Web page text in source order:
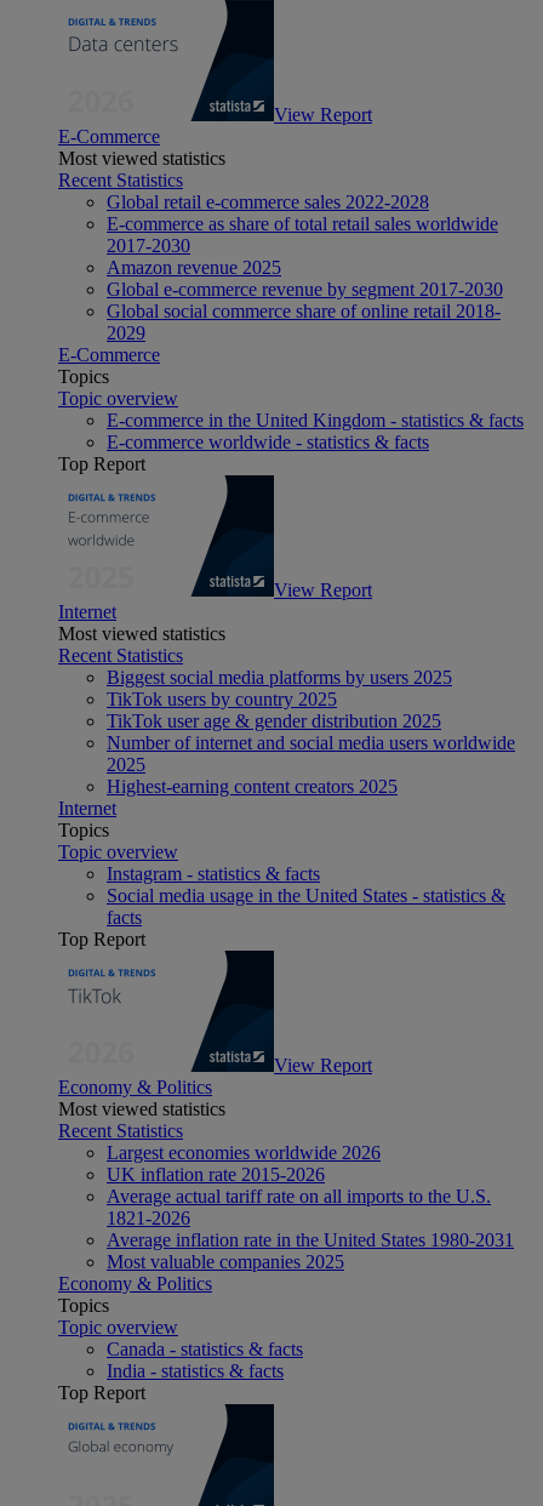
View Report
E-Commerce
Most viewed statistics
Recent Statistics
Global retail e-commerce sales 2022-2028
E-commerce as share of total retail sales worldwide
2017-2030
Amazon revenue 2025
Global e-commerce revenue by segment 2017-2030
Global social commerce share of online retail 2018-
2029
E-Commerce
Topics
Topic overview
E-commerce in the United Kingdom - statistics & facts
E-commerce worldwide - statistics & facts
Top Report
View Report
Internet
Most viewed statistics
Recent Statistics
Biggest social media platforms by users 2025
TikTok users by country 2025
TikTok user age & gender distribution 2025
Number of internet and social media users worldwide
2025
Highest-earning content creators 2025
Internet
Topics
Topic overview
Instagram - statistics & facts
Social media usage in the United States - statistics &
facts
Top Report
View Report
Economy & Politics
Most viewed statistics
Recent Statistics
Largest economies worldwide 2026
UK inflation rate 2015-2026
Average actual tariff rate on all imports to the U.S.
1821-2026
Average inflation rate in the United States 1980-2031
Most valuable companies 2025
Economy & Politics
Topics
Topic overview
Canada - statistics & facts
India - statistics & facts
Top Report